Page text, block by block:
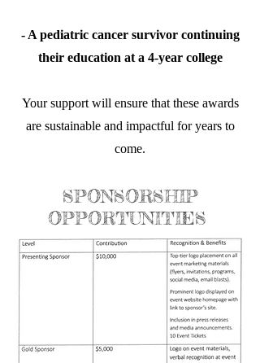
- A pediatric cancer survivor continuing
their education at a 4-year college
Your support will ensure that these awards
are sustainable and impactful for years to
come.
SPONSORSHIP
OPPORTUNITIES